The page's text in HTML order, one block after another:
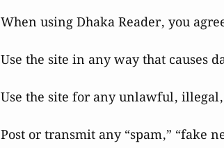
When using Dhaka Reader, you
Use the site in any way that causes
Use the site for any unlawful,
Post or transmit any “spam,” “fake